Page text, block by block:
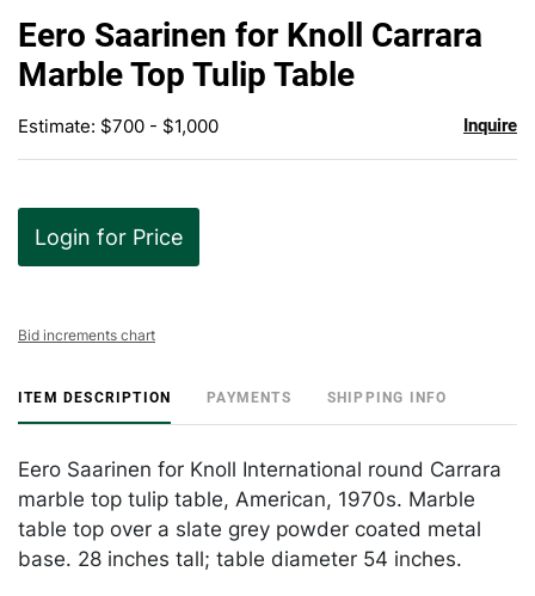
Eero Saarinen for Knoll Carrara
Marble Top Tulip Table
Estimate: $700 - $1,000 Inquire
Login for Price
Bid increments chart
ITEM DESCRIPTION PAYMENTS SHIPPING INFO
Eero Saarinen for Knoll International round Carrara
marble top tulip table, American, 1970s. Marble
table top over a slate grey powder coated metal
base. 28 inches tall; table diameter 54 inches.